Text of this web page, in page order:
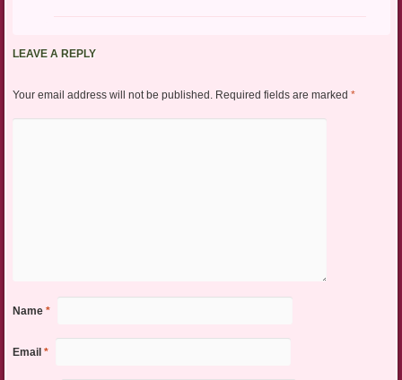
LEAVE A REPLY
Your email address will not be published. Required fields are marked *
Name *
Email *